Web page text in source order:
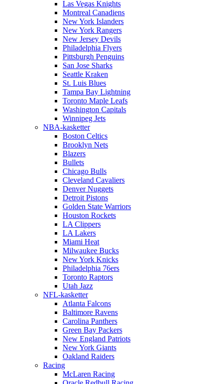
Las Vegas Knights
Montreal Canadiens
New York Islanders
New York Rangers
New Jersey Devils
Philadelphia Flyers
Pittsburgh Penguins
San Jose Sharks
Seattle Kraken
St. Luis Blues
Tampa Bay Lightning
Toronto Maple Leafs
Washington Capitals
Winnipeg Jets
NBA-kasketter
Boston Celtics
Brooklyn Nets
Blazers
Bullets
Chicago Bulls
Cleveland Cavaliers
Denver Nuggets
Detroit Pistons
Golden State Warriors
Houston Rockets
LA Clippers
LA Lakers
Miami Heat
Milwaukee Bucks
New York Knicks
Philadelphia 76ers
Toronto Raptors
Utah Jazz
NFL-kasketter
Atlanta Falcons
Baltimore Ravens
Carolina Panthers
Green Bay Packers
New England Patriots
New York Giants
Oakland Raiders
Racing
McLaren Racing